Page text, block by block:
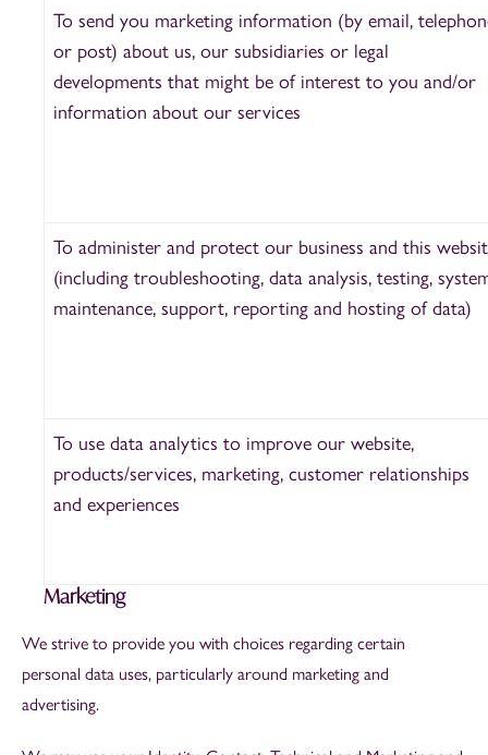
To send you marketing information (by email,
or post) about us, our subsidiaries or legal
developments that might be of interest to you and/or
information about our services
To administer and protect our business and this
(including troubleshooting, data analysis, testing,
maintenance, support, reporting and hosting of data)
To use data analytics to improve our website,
products/services, marketing, customer relationships
and experiences
Marketing
We strive to provide you with choices regarding certain
personal data uses, particularly around marketing and
advertising.